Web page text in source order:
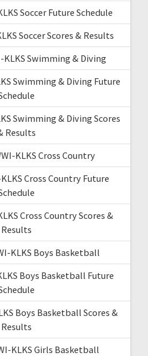
Soccer Future Schedule
Soccer Scores & Results
KLKS Swimming & Diving
Swimming & Diving Future
Swimming & Diving Scores
Results
KLKS Cross Country
Cross Country Future
Cross Country Scores &
Results
KLKS Boys Basketball
Boys Basketball Future
Boys Basketball Scores &
Results
KLKS Girls Basketball